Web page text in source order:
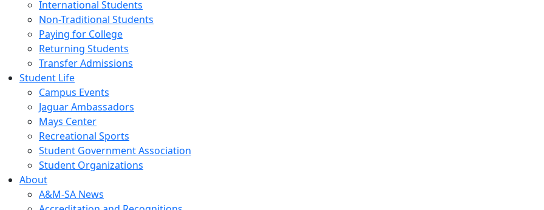
International Students
Non-Traditional Students
Paying for College
Returning Students
Transfer Admissions
Student Life
Campus Events
Jaguar Ambassadors
Mays Center
Recreational Sports
Student Government Association
Student Organizations
About
A&M-SA News